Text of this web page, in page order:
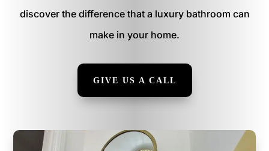
discover the difference that a luxury bathroom can
make in your home.
GIVE US A CALL